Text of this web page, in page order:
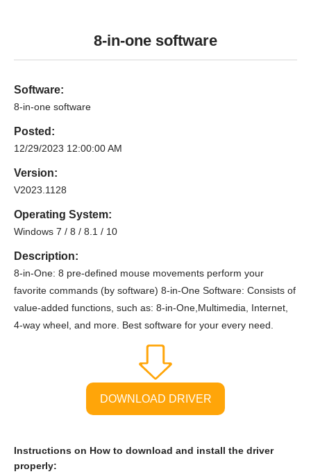
8-in-one software
Software:
8-in-one software
Posted:
12/29/2023 12:00:00 AM
Version:
V2023.1128
Operating System:
Windows 7 / 8 / 8.1 / 10
Description:
8-in-One: 8 pre-defined mouse movements perform your
favorite commands (by software) 8-in-One Software: Consists of
value-added functions, such as: 8-in-One,Multimedia, Internet,
4-way wheel, and more. Best software for your every need.
DOWNLOAD DRIVER
Instructions on How to download and install the driver
properly: